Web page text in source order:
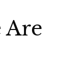
Are